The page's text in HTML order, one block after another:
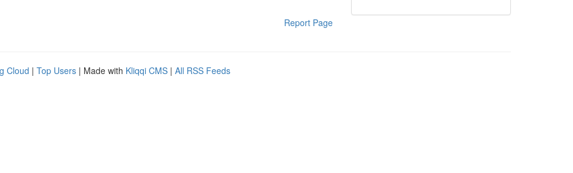
Report Page
Cloud | Top Users | Made with Kliqqi CMS | All RSS Feeds